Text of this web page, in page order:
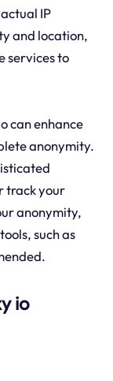
IP
and location,
services to
can enhance
anonymity.
track your
anonymity,
such as
io